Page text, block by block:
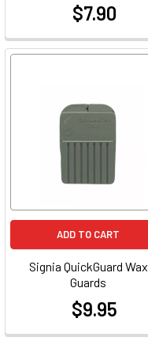
$7.90
ADD TO CART
Signia QuickGuard Wax
Guards
$9.95